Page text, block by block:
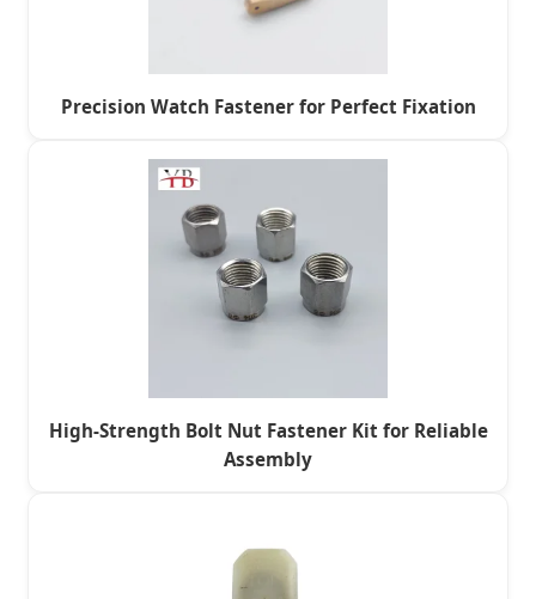
Precision Watch Fastener for Perfect Fixation
High-Strength Bolt Nut Fastener Kit for Reliable
Assembly